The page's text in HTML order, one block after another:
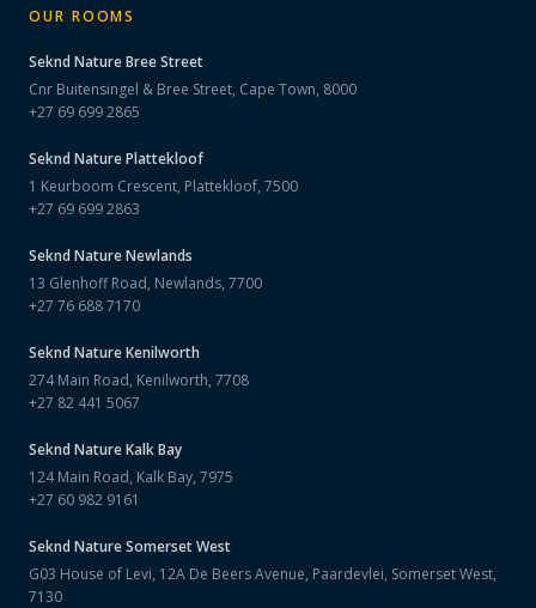
OUR ROOMS
Seknd NatureBree Street
Cnr Buitensingel & Bree Street, Cape Town, 8000
+27 69 699 2865
Seknd NaturePlattekloof
1 Keurboom Crescent, Plattekloof, 7500
+27 69 699 2863
Seknd NatureNewlands
13 Glenhoff Road, Newlands, 7700
+27 76 688 7170
Seknd NatureKenilworth
274 Main Road, Kenilworth, 7708
+27 82 441 5067
Seknd NatureKalk Bay
124 Main Road, Kalk Bay, 7975
+27 60 982 9161
Seknd NatureSomerset West
G03 House of Levi, 12A De Beers Avenue, Paardevlei, Somerset West,
7130